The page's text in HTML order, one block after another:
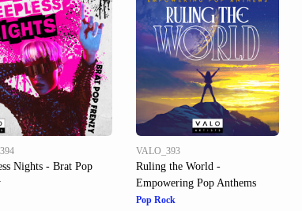
Nights - Brat Pop
VALO_393
Ruling the World -
Empowering Pop Anthems
Pop Rock